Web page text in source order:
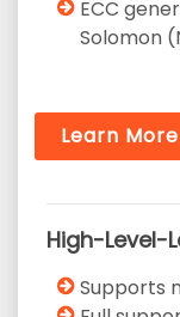
ECC
Solomon
Learn More
High-Level-
Supports